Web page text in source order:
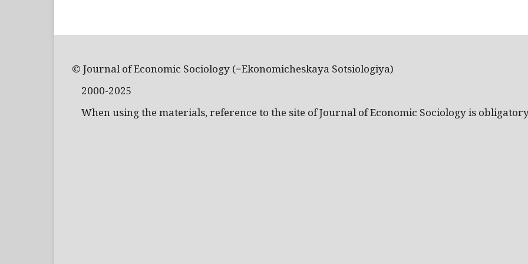
© Journal of Economic Sociology (=Ekonomicheskaya Sotsiologiya)
2000-2025
When using the materials, reference to the site of Journal of Economic Sociology is